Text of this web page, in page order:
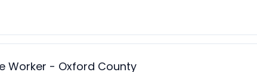
Worker - Oxford County